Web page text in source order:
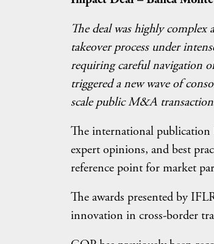
The deal was highly
takeover process under
requiring careful navigation
triggered a new wave of
scale public M&A
The international publication
expert opinions, and best
reference point for market
The awards presented by
innovation in cross-border